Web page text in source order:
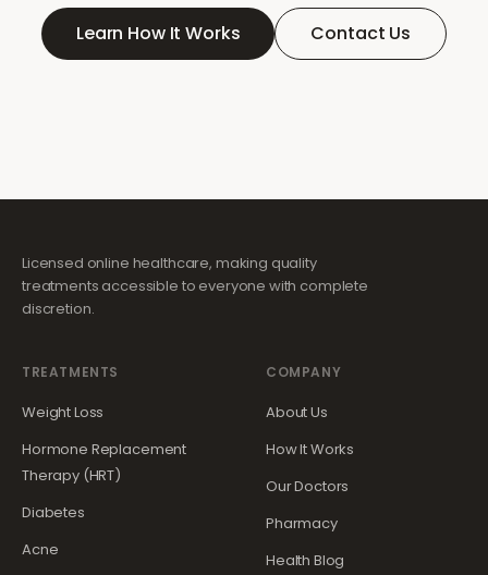
Learn How It Works Contact Us
Licensed online healthcare, making quality
treatments accessible to everyone with complete
discretion.
TREATMENTS
Weight Loss
Hormone Replacement
Therapy (HRT)
Diabetes
Acne
COMPANY
About Us
How It Works
Our Doctors
Pharmacy
Health Blog